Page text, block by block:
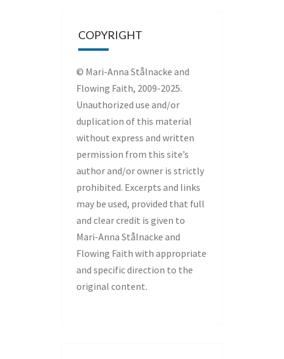
COPYRIGHT
© Mari-Anna Stålnacke and
Flowing Faith, 2009-2025.
Unauthorized use and/or
duplication of this material
without express and written
permission from this site’s
author and/or owner is strictly
prohibited. Excerpts and links
may be used, provided that full
and clear credit is given to
Mari-Anna Stålnacke and
Flowing Faith with appropriate
and specific direction to the
original content.